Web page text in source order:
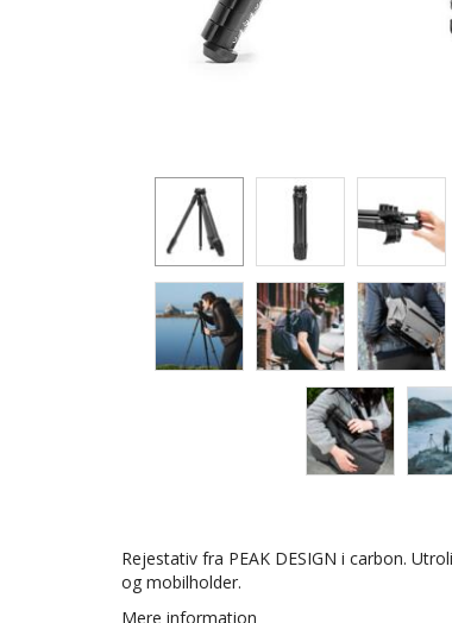
Rejestativ fra PEAK DESIGN i carbon.
og mobilholder.
Mere information